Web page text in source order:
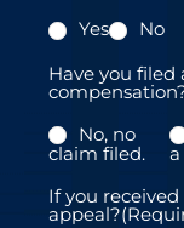
Yes
No
Have you filed
No, no
claim filed.
a
If you
appeal?